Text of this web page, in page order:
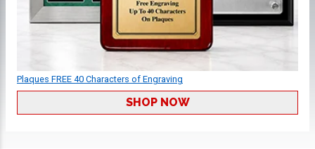
Plaques FREE 40 Characters of Engraving
SHOP NOW